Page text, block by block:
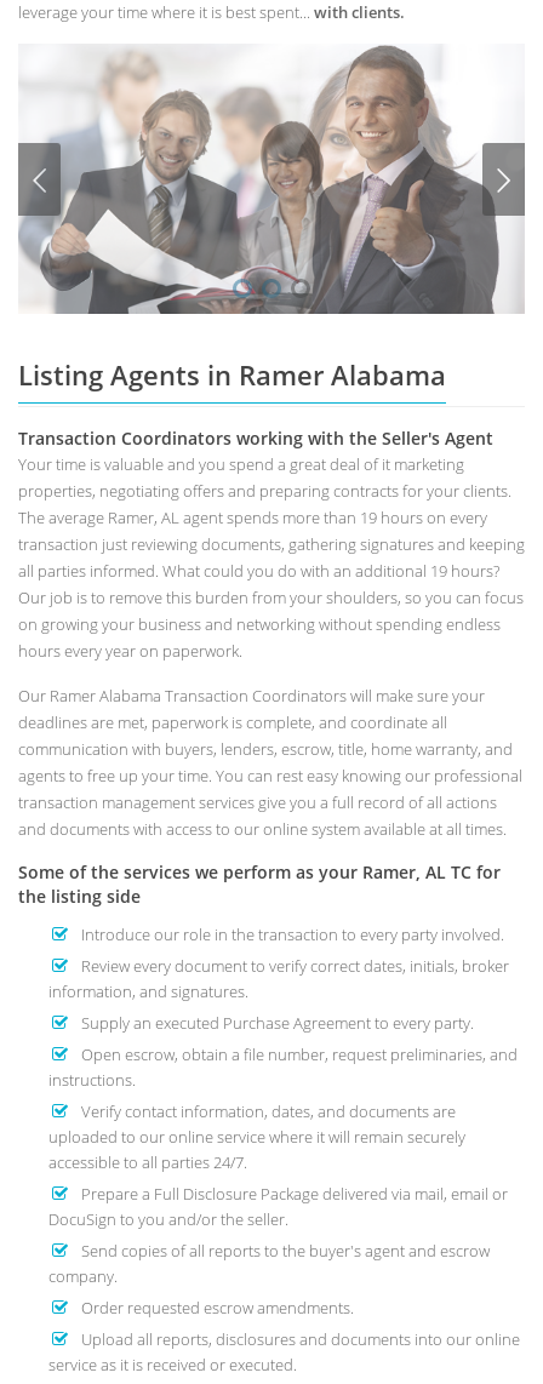
leverage your time where it is best spent... with clients.
Listing Agents in Ramer Alabama
Transaction Coordinators working with the Seller's Agent
Your time is valuable and you spend a great deal of it marketing
properties, negotiating offers and preparing contracts for your clients.
The average Ramer, AL agent spends more than 19 hours on every
transaction just reviewing documents, gathering signatures and keeping
all parties informed. What could you do with an additional 19 hours?
Our job is to remove this burden from your shoulders, so you can focus
on growing your business and networking without spending endless
hours every year on paperwork.
Our Ramer Alabama Transaction Coordinators will make sure your
deadlines are met, paperwork is complete, and coordinate all
communication with buyers, lenders, escrow, title, home warranty, and
agents to free up your time. You can rest easy knowing our professional
transaction management services give you a full record of all actions
and documents with access to our online system available at all times.
Some of the services we perform as your Ramer, AL TC for
the listing side
Introduce our role in the transaction to every party involved.
Review every document to verify correct dates, initials, broker
information, and signatures.
Supply an executed Purchase Agreement to every party.
Open escrow, obtain a file number, request preliminaries, and
instructions.
Verify contact information, dates, and documents are
uploaded to our online service where it will remain securely
accessible to all parties 24/7.
Prepare a Full Disclosure Package delivered via mail, email or
DocuSign to you and/or the seller.
Send copies of all reports to the buyer's agent and escrow
company.
Order requested escrow amendments.
Upload all reports, disclosures and documents into our online
service as it is received or executed.